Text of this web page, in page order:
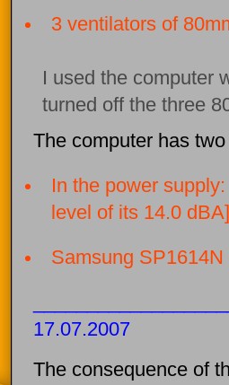
3 ventilators of
I used the computer
turned off the three
The computer has
In the power
level of its 14.0 dBA]
Samsung SP1614N
17.07.2007
The consequence of